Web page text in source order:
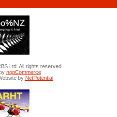
Ltd. All rights reserved.
nopCommerce
by NetPotential